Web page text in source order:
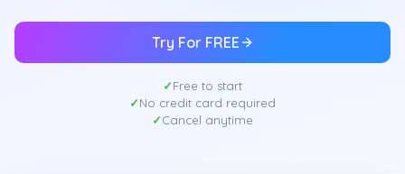
Try For FREE
Free to start
No credit card required
Cancel anytime